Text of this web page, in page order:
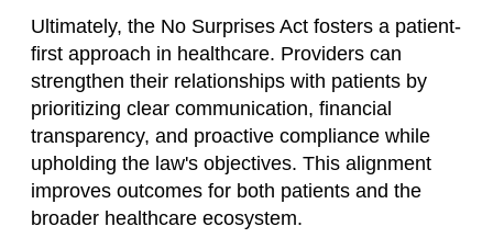
Ultimately, the No Surprises Act fosters a patient-
first approach in healthcare. Providers can
strengthen their relationships with patients by
prioritizing clear communication, financial
transparency, and proactive compliance while
upholding the law's objectives. This alignment
improves outcomes for both patients and the
broader healthcare ecosystem.